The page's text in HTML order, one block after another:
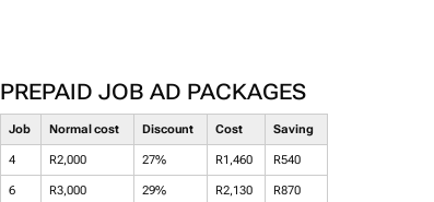
PREPAID JOB AD PACKAGES
Job Normal cost Discount Cost Saving
4 R2,000 27% R1,460 R540
6 R3,000 29% R2,130 R870